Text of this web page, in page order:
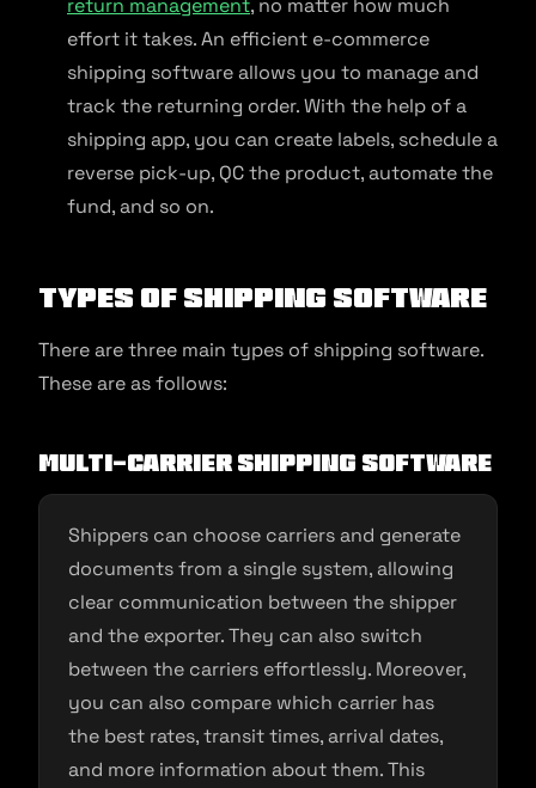
return management, no matter how much
effort it takes. An efficient e-commerce
shipping software allows you to manage and
track the returning order. With the help of a
shipping app, you can create labels, schedule a
reverse pick-up, QC the product, automate the
fund, and so on.
Types of Shipping Software
There are three main types of shipping software.
These are as follows:
Multi-Carrier Shipping Software
Shippers can choose carriers and generate
documents from a single system, allowing
clear communication between the shipper
and the exporter. They can also switch
between the carriers effortlessly. Moreover,
you can also compare which carrier has
the best rates, transit times, arrival dates,
and more information about them. This